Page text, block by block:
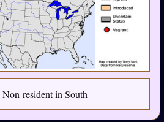
Non-resident in South